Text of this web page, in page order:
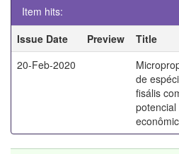
Item hits:
Issue Date
Preview Title
20-Feb-2020
de
fisális
potencial